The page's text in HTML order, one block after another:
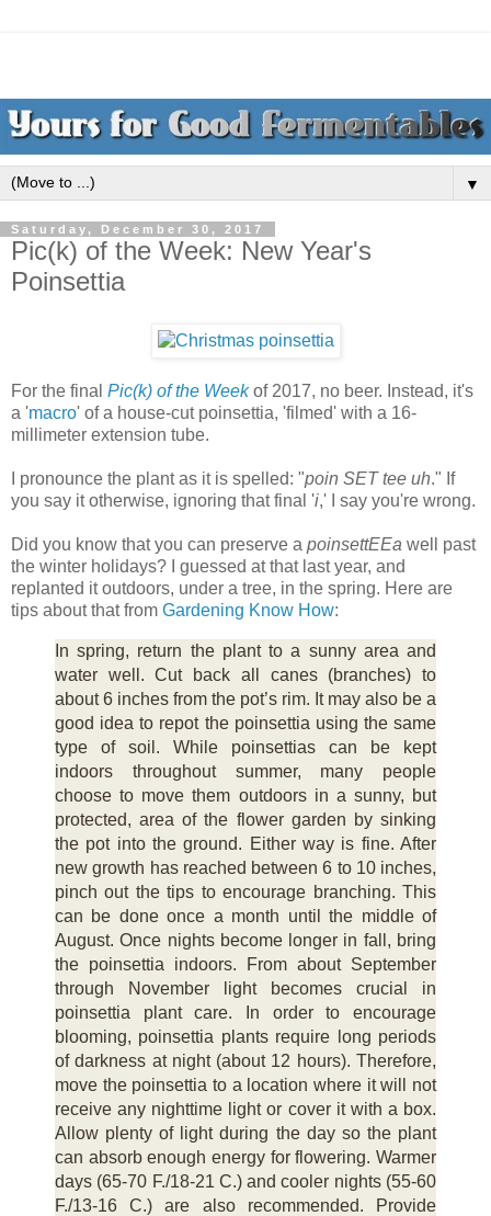
▼
Saturday, December 30, 2017
Pic(k) of the Week: New Year's
Poinsettia
For the final Pic(k) of the Weekof 2017, no beer. Instead, it's
a 'macro' of a house-cut poinsettia, 'filmed' with a 16-
millimeter extension tube.
I pronounce the plant as it is spelled: "poin SET tee uh." If
you say it otherwise, ignoring that final 'i,' I say you're wrong.
Did you know that you can preserve a poinsettEEa well past
the winter holidays? I guessed at that last year, and
replanted it outdoors, under a tree, in the spring. Here are
tips about that from Gardening Know How:
In spring, return the plant to a sunny area and
water well. Cut back all canes (branches) to
about 6 inches from the pot’s rim. It may also be a
good idea to repot the poinsettia using the same
type of soil. While poinsettias can be kept
indoors throughout summer, many people
choose to move them outdoors in a sunny, but
protected, area of the flower garden by sinking
the pot into the ground. Either way is fine. After
new growth has reached between 6 to 10 inches,
pinch out the tips to encourage branching. This
can be done once a month until the middle of
August. Once nights become longer in fall, bring
the poinsettia indoors. From about September
through November light becomes crucial in
poinsettia plant care. In order to encourage
blooming, poinsettia plants require long periods
of darkness at night (about 12 hours). Therefore,
move the poinsettia to a location where it will not
receive any nighttime light or cover it with a box.
Allow plenty of light during the day so the plant
can absorb enough energy for flowering. Warmer
days (65-70 F./18-21 C.) and cooler nights (55-60
F./13-16 C.) are also recommended. Provide